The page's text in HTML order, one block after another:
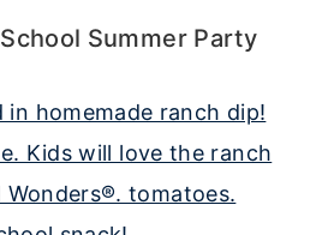
Summer Party